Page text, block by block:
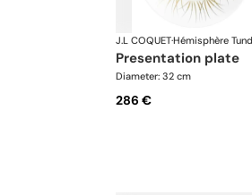
J.L COQUET·
presentation plate
Diameter: 32 cm
286 €